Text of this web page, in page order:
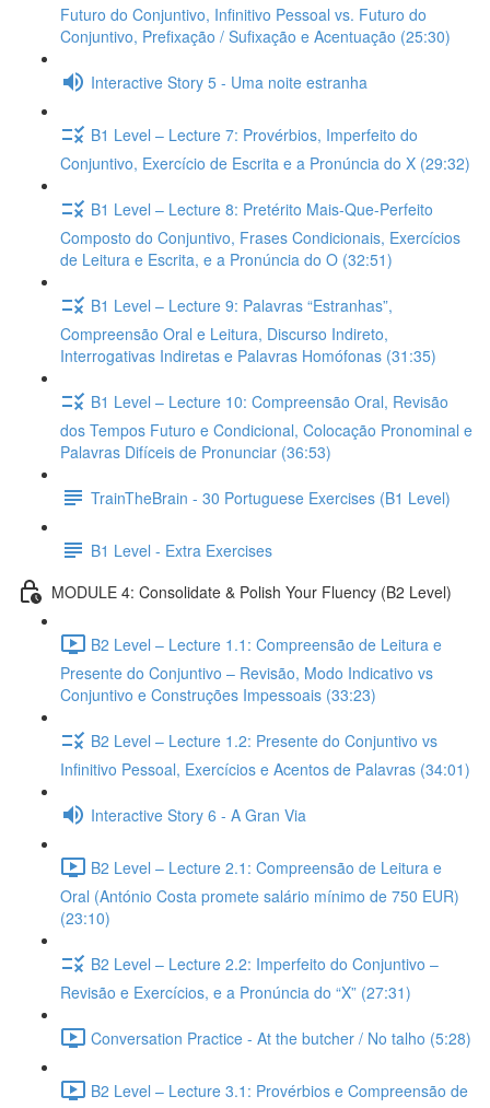
Futuro do Conjuntivo, Infinitivo Pessoal vs. Futuro do
Conjuntivo, Prefixação / Sufixação e Acentuação (25:30)
Interactive Story 5 - Uma noite estranha
B1 Level – Lecture 7: Provérbios, Imperfeito do
Conjuntivo, Exercício de Escrita e a Pronúncia do X (29:32)
B1 Level – Lecture 8: Pretérito Mais-Que-Perfeito
Composto do Conjuntivo, Frases Condicionais, Exercícios
de Leitura e Escrita, e a Pronúncia do O (32:51)
B1 Level – Lecture 9: Palavras “Estranhas”,
Compreensão Oral e Leitura, Discurso Indireto,
Interrogativas Indiretas e Palavras Homófonas (31:35)
B1 Level – Lecture 10: Compreensão Oral, Revisão
dos Tempos Futuro e Condicional, Colocação Pronominal e
Palavras Difíceis de Pronunciar (36:53)
TrainTheBrain - 30 Portuguese Exercises (B1 Level)
B1 Level - Extra Exercises
MODULE 4: Consolidate & Polish Your Fluency (B2 Level)
B2 Level – Lecture 1.1: Compreensão de Leitura e
Presente do Conjuntivo – Revisão, Modo Indicativo vs
Conjuntivo e Construções Impessoais (33:23)
B2 Level – Lecture 1.2: Presente do Conjuntivo vs
Infinitivo Pessoal, Exercícios e Acentos de Palavras (34:01)
Interactive Story 6 - A Gran Via
B2 Level – Lecture 2.1: Compreensão de Leitura e
Oral (António Costa promete salário mínimo de 750 EUR)
(23:10)
B2 Level – Lecture 2.2: Imperfeito do Conjuntivo –
Revisão e Exercícios, e a Pronúncia do “X” (27:31)
Conversation Practice - At the butcher / No talho (5:28)
B2 Level – Lecture 3.1: Provérbios e Compreensão de